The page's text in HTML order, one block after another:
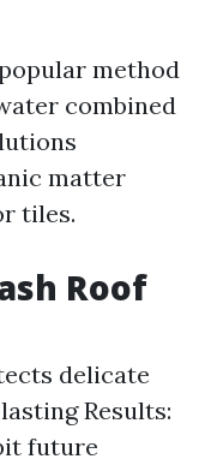
method
combined
matter
tiles.
Roof
delicate
Results:
future